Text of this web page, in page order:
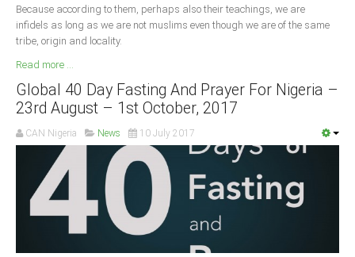
Because according to them, perhaps also their teachings, we are
infidels as long as we are not muslims even though we are of the same
tribe, origin and locality.
Read more ...
Global 40 Day Fasting And Prayer For Nigeria –
23rd August – 1st October, 2017
CAN Nigeria News 10 July 2017